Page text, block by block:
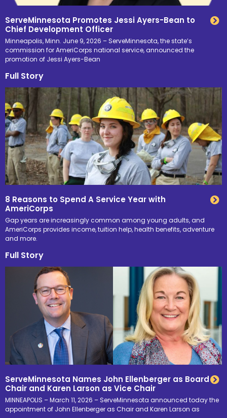
ServeMinnesota Promotes Jessi Ayers-Bean to
Chief Development Officer
Minneapolis, Minn. June 9, 2026 – ServeMinnesota, the state’s
commission for AmeriCorps national service, announced the
promotion of Jessi Ayers-Bean
Full Story
8 Reasons to Spend A Service Year with
AmeriCorps
Gap years are increasingly common among young adults, and
AmeriCorps provides income, tuition help, health benefits, adventure
and more.
Full Story
ServeMinnesota Names John Ellenberger as Board
Chair and Karen Larson as Vice Chair
MINNEAPOLIS – March 11, 2026 – ServeMinnesota announced today the
appointment of John Ellenberger as Chair and Karen Larson as